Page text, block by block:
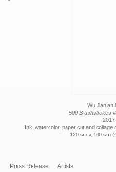
Wu Jian’an
500 Brushstrokes
2017
Ink, watercolor, paper cut and collage
120 cm x 160 cm
Press Release Artists